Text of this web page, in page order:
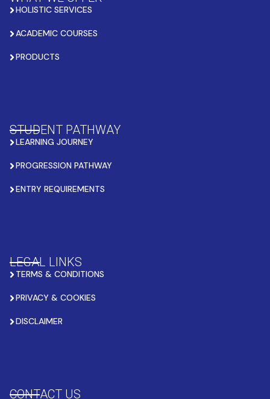
HOLISTIC SERVICES
ACADEMIC COURSES
PRODUCTS
STUDENT PATHWAY
LEARNING JOURNEY
PROGRESSION PATHWAY
ENTRY REQUIREMENTS
LEGAL LINKS
TERMS & CONDITIONS
PRIVACY & COOKIES
DISCLAIMER
CONTACT US